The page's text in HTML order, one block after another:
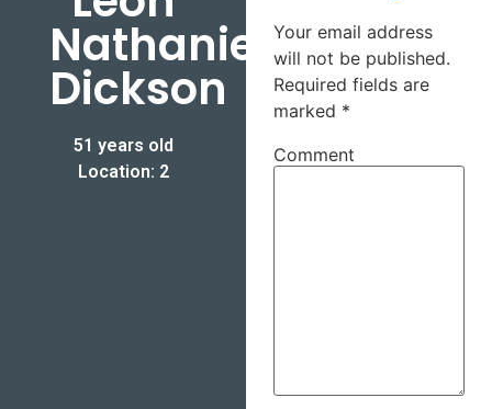
Nathaniel
Dickson
51 years old
Location: 2
Your email address
will not be published.
Required fields are
marked *
Comment